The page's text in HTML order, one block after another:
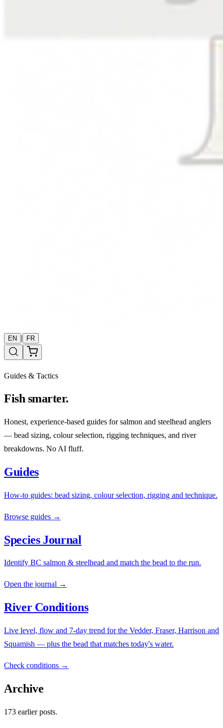
EN | FR
Guides & Tactics
Fish smarter.
Honest, experience-based guides for salmon and steelhead anglers
— bead sizing, colour selection, rigging techniques, and river
breakdowns. No AI fluff.
Guides
How-to guides: bead sizing, colour selection, rigging and technique.
Browse guides →
Species Journal
Identify BC salmon & steelhead and match the bead to the run.
Open the journal →
River Conditions
Live level, flow and 7-day trend for the Vedder, Fraser, Harrison and
Squamish — plus the bead that matches today's water.
Check conditions →
Archive
173 earlier posts.